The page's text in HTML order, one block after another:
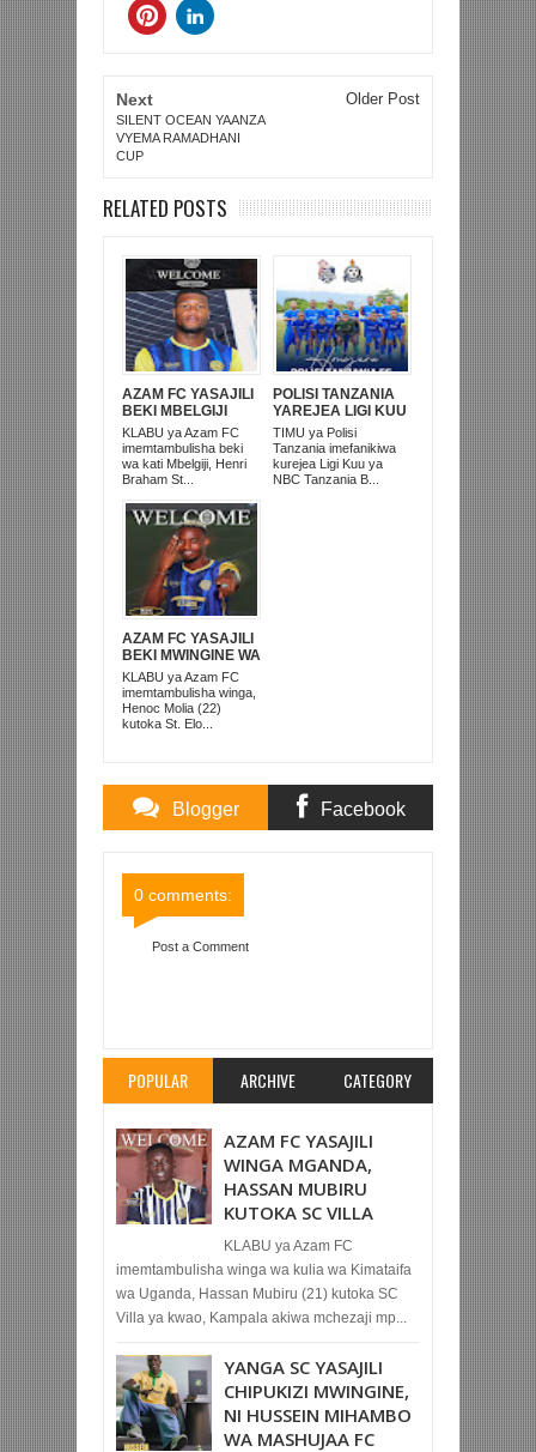
Next
SILENT OCEAN YAANZA
VYEMA RAMADHANI
CUP
Older Post
RELATED POSTS
AZAM FC YASAJILI
BEKI MBELGIJI
ALIKUWA
ANACHEZA
AFRIKA KUSINI
KLABU ya Azam FC
imemtambulisha beki
wa kati Mbelgiji, Henri
Braham St...
POLISI TANZANIA
YAREJEA LIGI KUU
BAADA YA
KUISHUSHA
TANZANIA
PRISONS
TIMU ya Polisi
Tanzania imefanikiwa
kurejea Ligi Kuu ya
NBC Tanzania B...
AZAM FC YASAJILI
BEKI MWINGINE WA
KATI MKONGO
KUTOKA LUPOPO
KLABU ya Azam FC
imemtambulisha winga,
Henoc Molia (22)
kutoka St. Elo...
Blogger Facebook
0 comments:
Post a Comment
POPULAR ARCHIVE CATEGORY
AZAM FC YASAJILI
WINGA MGANDA,
HASSAN MUBIRU
KUTOKA SC VILLA
KLABU ya Azam FC
imemtambulisha winga wa kulia wa Kimataifa
wa Uganda, Hassan Mubiru (21) kutoka SC
Villa ya kwao, Kampala akiwa mchezaji mp...
YANGA SC YASAJILI
CHIPUKIZI MWINGINE,
NI HUSSEIN MIHAMBO
WA MASHUJAA FC